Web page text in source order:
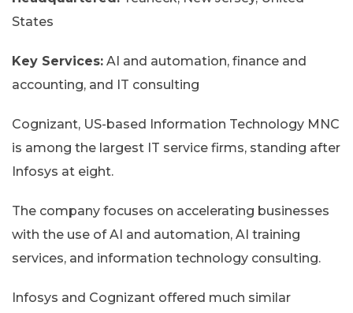
States
Key Services: AI and automation, finance and
accounting, and IT consulting
Cognizant, US-based Information Technology MNC
is among the largest IT service firms, standing after
Infosys at eight.
The company focuses on accelerating businesses
with the use of AI and automation, AI training
services, and information technology consulting.
Infosys and Cognizant offered much similar